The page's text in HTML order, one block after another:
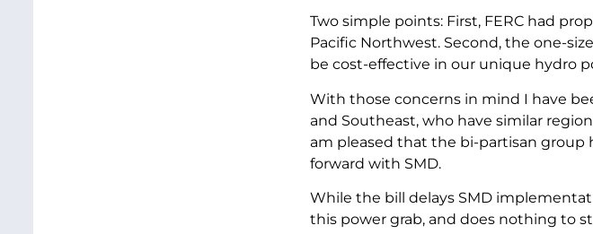
Two simple points: First, FERC had
Pacific Northwest. Second, the one-
be cost-effective in our unique hydro
With those concerns in mind I have
and Southeast, who have similar
am pleased that the bi-partisan group
forward with SMD.
While the bill delays SMD
this power grab, and does nothing to